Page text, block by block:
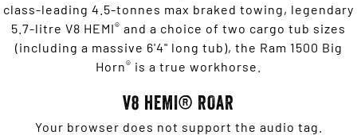
class-leading 4.5-tonnes max braked towing, legendary
5.7-litre V8 HEMI® and a choice of two cargo tub sizes
(including a massive 6'4" long tub), the Ram 1500 Big
Horn® is a true workhorse.
V8 HEMI® ROAR
Your browser does not support the audio tag.